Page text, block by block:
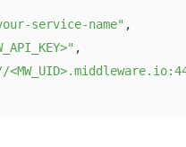
service-name" ,
,